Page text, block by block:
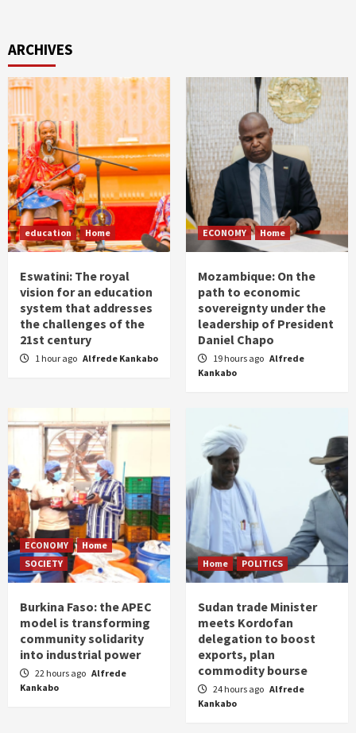
ARCHIVES
education Home
Eswatini: The royal
vision for an education
system that addresses
the challenges of the
21st century
1 hour ago Alfrede Kankabo
ECONOMY Home
Mozambique: On the
path to economic
sovereignty under the
leadership of President
Daniel Chapo
19 hours ago Alfrede
Kankabo
ECONOMY
Home
SOCIETY
Burkina Faso: the APEC
model is transforming
community solidarity
into industrial power
22 hours ago Alfrede
Kankabo
Home POLITICS
Sudan trade Minister
meets Kordofan
delegation to boost
exports, plan
commodity bourse
24 hours ago Alfrede
Kankabo